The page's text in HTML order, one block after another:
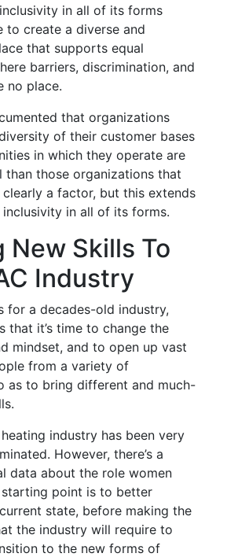
in all of its forms
to create a diverse and
that supports equal
barriers, discrimination, and
no place.
that organizations
of their customer bases
in which they operate are
than those organizations that
clearly a factor, but this extends
in all of its forms.
New Skills To
Industry
for a decades-old industry,
that it’s time to change the
mindset, and to open up vast
from a variety of
as to bring different and much-
industry has been very
However, there’s a
data about the role women
starting point is to better
state, before making the
the industry will require to
to the new forms of